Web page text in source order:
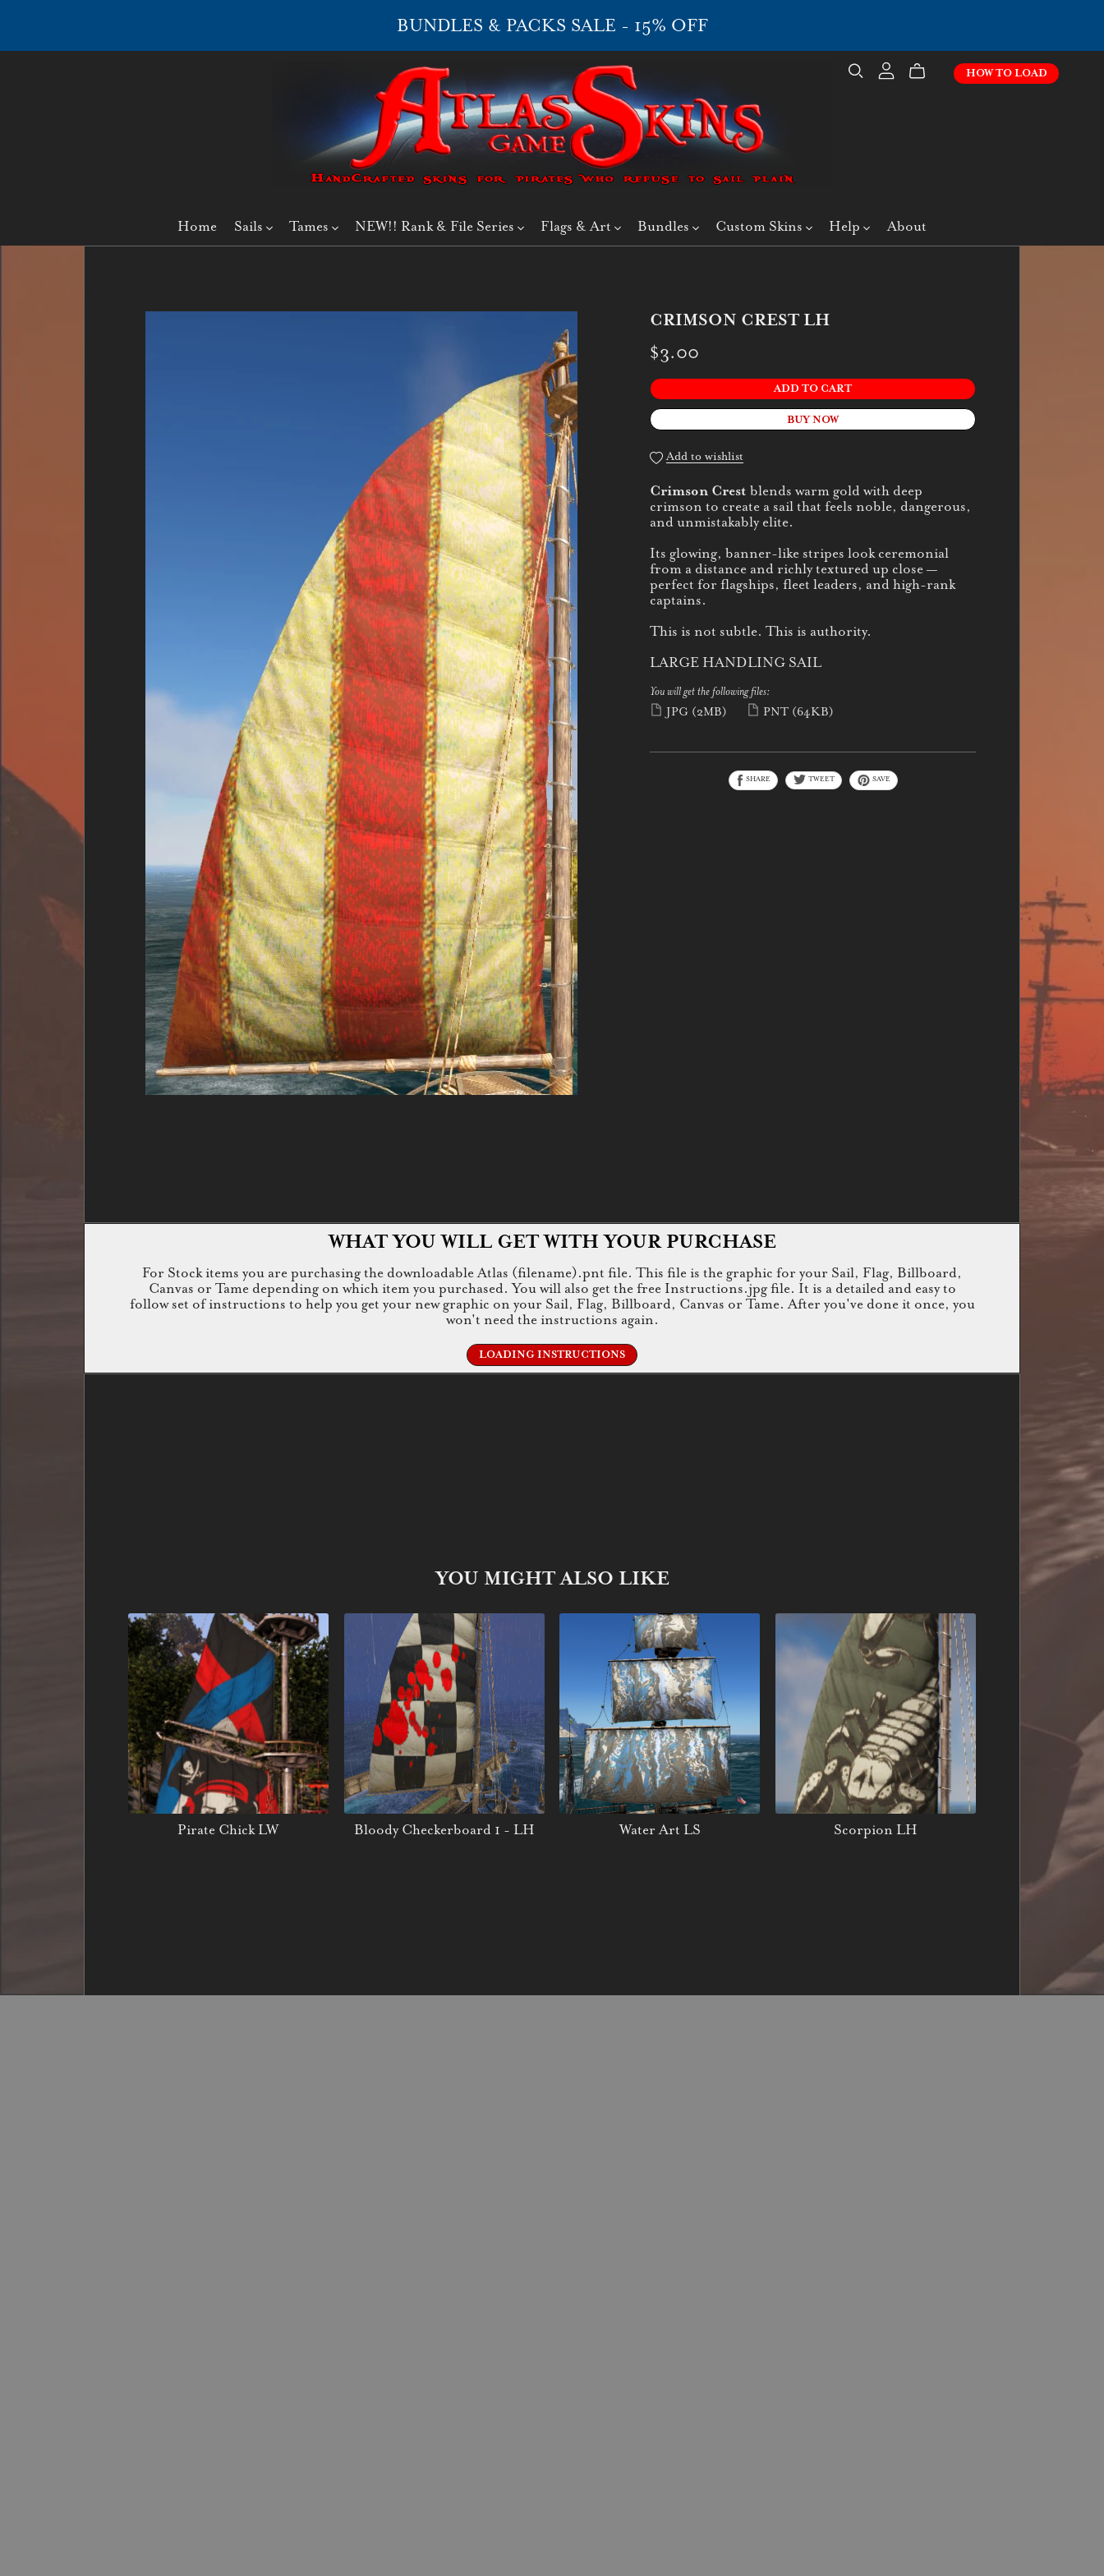
BUNDLES & PACKS SALE - 15% OFF
Home Sails Tames NEW!! Rank & File Series Flags & Art Bundles Custom Skins Help About
HOW TO LOAD
CRIMSON CREST LH
$3.00
ADD TO CART
BUY NOW
Add to wishlist
Crimson Crest blends warm gold with deep
crimson to create a sail that feels noble, dangerous,
and unmistakably elite.
Its glowing, banner-like stripes look ceremonial
from a distance and richly textured up close —
perfect for flagships, fleet leaders, and high-rank
captains.
This is not subtle. This is authority.
LARGE HANDLING SAIL
You will get the following files:
JPG (2MB) PNT (64KB)
SHARE TWEET SAVE
WHAT YOU WILL GET WITH YOUR PURCHASE
For Stock items you are purchasing the downloadable Atlas (filename).pnt file. This file is the graphic for your Sail, Flag, Billboard,
Canvas or Tame depending on which item you purchased. You will also get the free Instructions.jpg file. It is a detailed and easy to
follow set of instructions to help you get your new graphic on your Sail, Flag, Billboard, Canvas or Tame. After you've done it once, you
won't need the instructions again.
LOADING INSTRUCTIONS
YOU MIGHT ALSO LIKE
Pirate Chick LW Bloody Checkerboard 1 - LH Water Art LS Scorpion LH